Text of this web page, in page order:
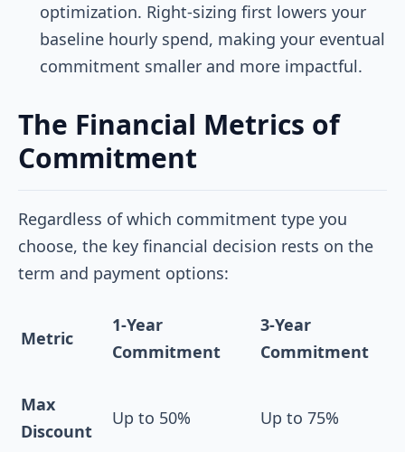
optimization. Right-sizing first lowers your
baseline hourly spend, making your eventual
commitment smaller and more impactful.
The Financial Metrics of
Commitment
Regardless of which commitment type you
choose, the key financial decision rests on the
term and payment options:
Metric
1-Year
Commitment
3-Year
Commitment
Max
Discount
Up to 50% Up to 75%